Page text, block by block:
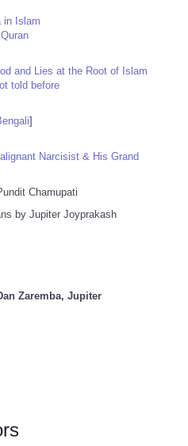
in Islam
and Lies at the Root of Islam
told before
]
Narcisist & His Grand
Chamupati
by Jupiter Joyprakash
Zaremba, Jupiter